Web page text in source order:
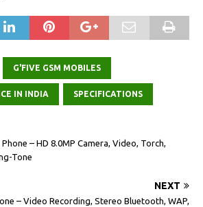
G'FIVE GSM MOBILES
IN INDIA SPECIFICATIONS
Phone – HD 8.0MP Camera, Video, Torch,
Tone
NEXT
– Video Recording, Stereo Bluetooth, WAP,